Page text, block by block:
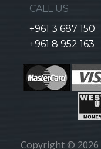
CALL US
+961 3 687 150
+961 8 952 163
Copyright © 2026